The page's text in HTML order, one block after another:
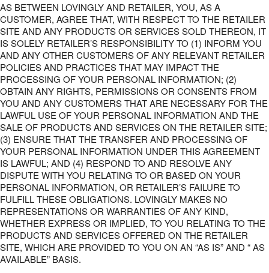
AS BETWEEN LOVINGLY AND RETAILER, YOU, AS A
CUSTOMER, AGREE THAT, WITH RESPECT TO THE RETAILER
SITE AND ANY PRODUCTS OR SERVICES SOLD THEREON, IT
IS SOLELY RETAILER’S RESPONSIBILITY TO (1) INFORM YOU
AND ANY OTHER CUSTOMERS OF ANY RELEVANT RETAILER
POLICIES AND PRACTICES THAT MAY IMPACT THE
PROCESSING OF YOUR PERSONAL INFORMATION; (2)
OBTAIN ANY RIGHTS, PERMISSIONS OR CONSENTS FROM
YOU AND ANY CUSTOMERS THAT ARE NECESSARY FOR THE
LAWFUL USE OF YOUR PERSONAL INFORMATION AND THE
SALE OF PRODUCTS AND SERVICES ON THE RETAILER SITE;
(3) ENSURE THAT THE TRANSFER AND PROCESSING OF
YOUR PERSONAL INFORMATION UNDER THIS AGREEMENT
IS LAWFUL; AND (4) RESPOND TO AND RESOLVE ANY
DISPUTE WITH YOU RELATING TO OR BASED ON YOUR
PERSONAL INFORMATION, OR RETAILER’S FAILURE TO
FULFILL THESE OBLIGATIONS. LOVINGLY MAKES NO
REPRESENTATIONS OR WARRANTIES OF ANY KIND,
WHETHER EXPRESS OR IMPLIED, TO YOU RELATING TO THE
PRODUCTS AND SERVICES OFFERED ON THE RETAILER
SITE, WHICH ARE PROVIDED TO YOU ON AN “AS IS” AND “ AS
AVAILABLE” BASIS.